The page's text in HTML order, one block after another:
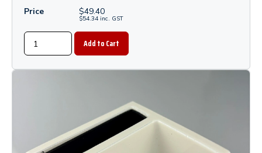
Price
$49.40
$54.34 inc. GST